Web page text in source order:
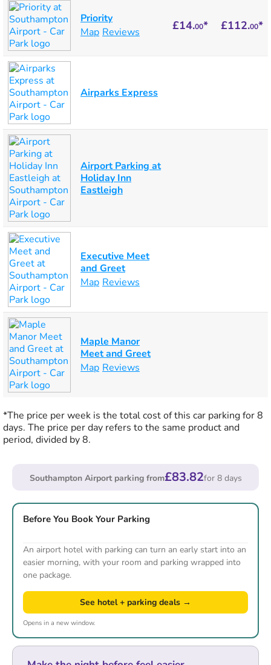
Priority
Map Reviews £14.00* £112.00*
Airparks Express
Airport Parking at
Holiday Inn
Eastleigh
Executive Meet
and Greet
Map Reviews
Maple Manor
Meet and Greet
Map Reviews
*The price per week is the total cost of this car parking for 8
days. The price per day refers to the same product and
period, divided by 8.
Southampton Airport parking from£83.82for 8 days
Before You Book Your Parking
An airport hotel with parking can turn an early start into an
easier morning, with your room and parking wrapped into
one package.
See hotel + parking deals →
Opens in a new window.